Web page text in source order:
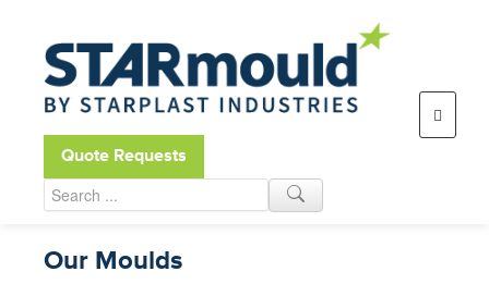
Quote Requests
Our Moulds
Open toolbar